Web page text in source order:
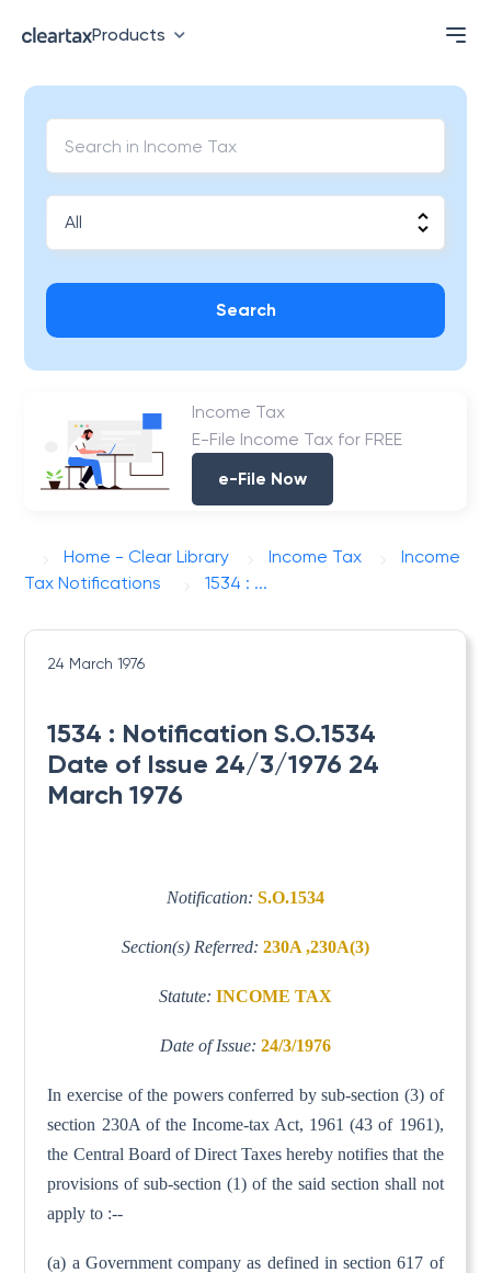
Products
Search
Income Tax
E-File Income Tax for FREE
e-File Now
Home - Clear Library Income Tax
Income
Tax Notifications
1534 : ...
24 March 1976
1534 : Notification S.O.1534
Date of Issue 24/3/1976 24
March 1976
Notification: S.O.1534
Section(s) Referred: 230A ,230A(3)
Statute: INCOME TAX
Date of Issue: 24/3/1976
In exercise of the powers conferred by sub-section (3) of
section 230A of the Income-tax Act, 1961 (43 of 1961),
the Central Board of Direct Taxes hereby notifies that the
provisions of sub-section (1) of the said section shall not
apply to :--
(a) a Government company as defined in section 617 of